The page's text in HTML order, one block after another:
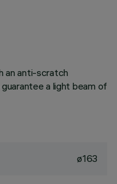
an anti-scratch
a light beam of
ø163